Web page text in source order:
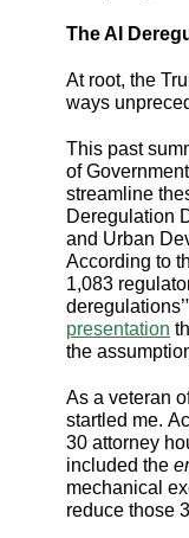
The AI
At root, the
ways
This past
of
streamline
Deregulation
and Urban
According to
1,083
presentation
the
As a veteran
startled me.
30 attorney
included the
mechanical
reduce those